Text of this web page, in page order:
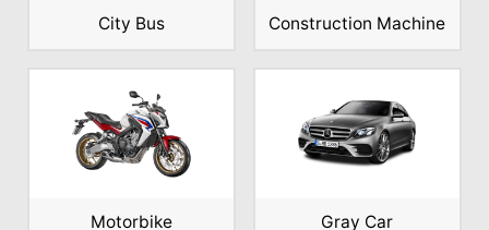
City Bus Construction Machine
Motorbike Gray Car